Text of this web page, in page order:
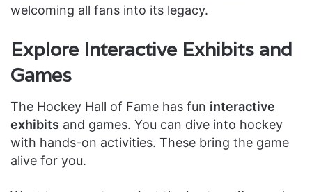
welcoming all fans into its legacy.
Explore Interactive Exhibits and
Games
The Hockey Hall of Fame has fun interactive
exhibits and games. You can dive into hockey
with hands-on activities. These bring the game
alive for you.